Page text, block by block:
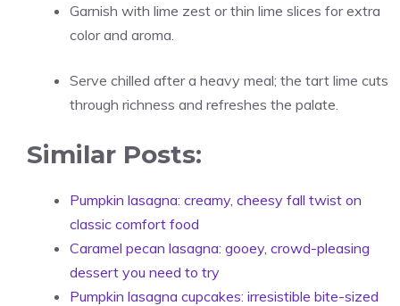
Garnish with lime zest or thin lime slices for extra
color and aroma.
Serve chilled after a heavy meal; the tart lime cuts
through richness and refreshes the palate.
Similar Posts:
Pumpkin lasagna: creamy, cheesy fall twist on
classic comfort food
Caramel pecan lasagna: gooey, crowd-pleasing
dessert you need to try
Pumpkin lasagna cupcakes: irresistible bite-sized